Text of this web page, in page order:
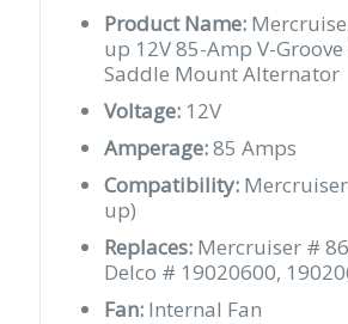
Product Name:
up 12V 85-Amp V-
Saddle Mount Alternator
Voltage: 12V
Amperage:85 Amps
Compatibility:
up)
Replaces: Mercruiser #
Delco # 19020600,
Fan: Internal Fan